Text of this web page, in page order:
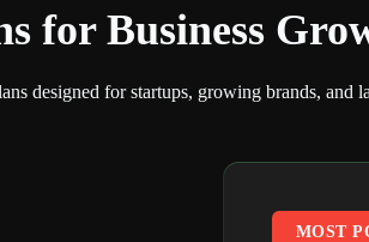
for Business
designed for startups, growing brands, and
MOST